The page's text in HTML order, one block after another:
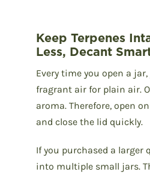
Keep Terpenes
Less, Decant
Every time you open a
fragrant air for plain air.
aroma. Therefore, open
and close the lid quickly.
If you purchased a larger
into multiple small jars.